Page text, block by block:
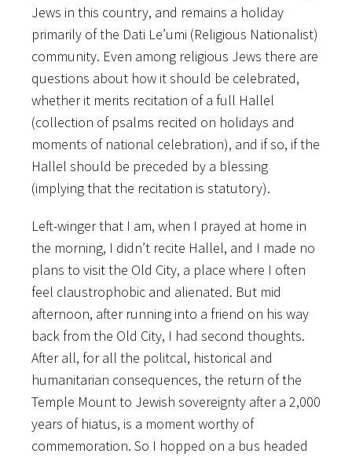
Jews in this country, and remains a holiday
primarily of the Dati Le’umi (Religious Nationalist)
community. Even among religious Jews there are
questions about how it should be celebrated,
whether it merits recitation of a full Hallel
(collection of psalms recited on holidays and
moments of national celebration), and if so, if the
Hallel should be preceded by a blessing
(implying that the recitation is statutory).
Left-winger that I am, when I prayed at home in
the morning, I didn’t recite Hallel, and I made no
plans to visit the Old City, a place where I often
feel claustrophobic and alienated. But mid
afternoon, after running into a friend on his way
back from the Old City, I had second thoughts.
After all, for all the politcal, historical and
humanitarian consequences, the return of the
Temple Mount to Jewish sovereignty after a 2,000
years of hiatus, is a moment worthy of
commemoration. So I hopped on a bus headed